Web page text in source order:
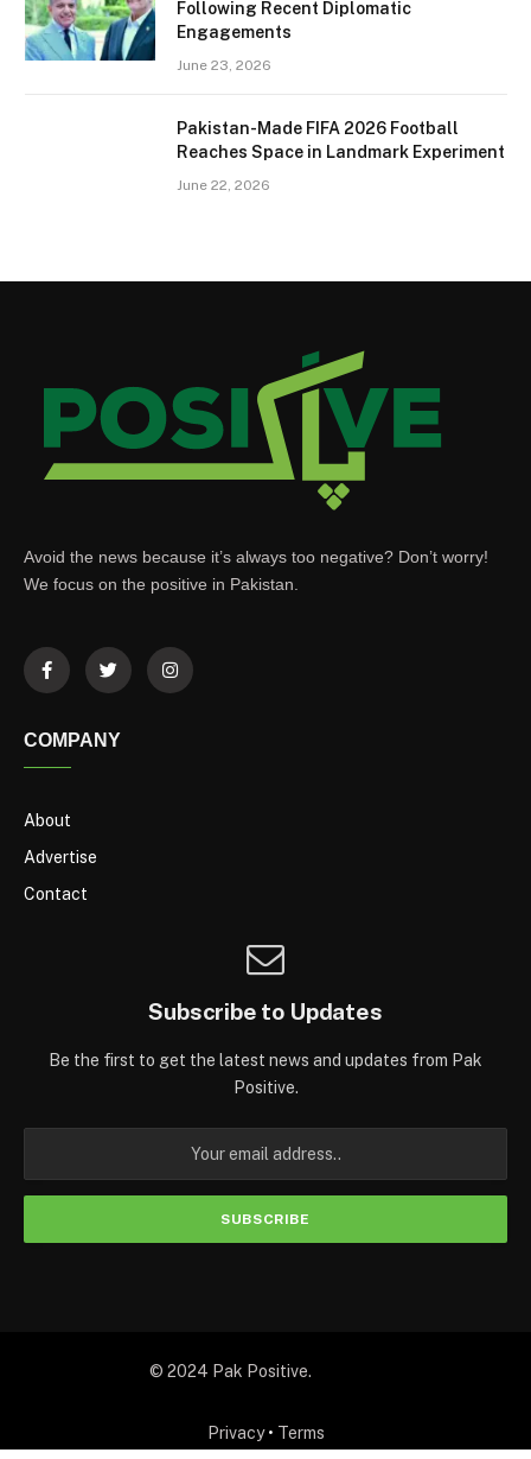
Following Recent Diplomatic
Engagements
June 23, 2026
Pakistan-Made FIFA 2026 Football
Reaches Space in Landmark Experiment
June 22, 2026
Avoid the news because it’s always too negative? Don’t worry!
We focus on the positive in Pakistan.
COMPANY
About
Advertise
Contact
Subscribe to Updates
Be the first to get the latest news and updates from Pak
Positive.
© 2024 Pak Positive.
Privacy • Terms